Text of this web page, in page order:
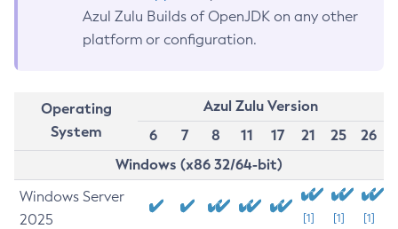
Azul Zulu Builds of OpenJDK on any other
platform or configuration.
Operating
System
Azul Zulu Version
6
7 8 11 17 21 25
26
Windows (x86 32/64-bit)
Windows Server
2025
[1] [1] [1]